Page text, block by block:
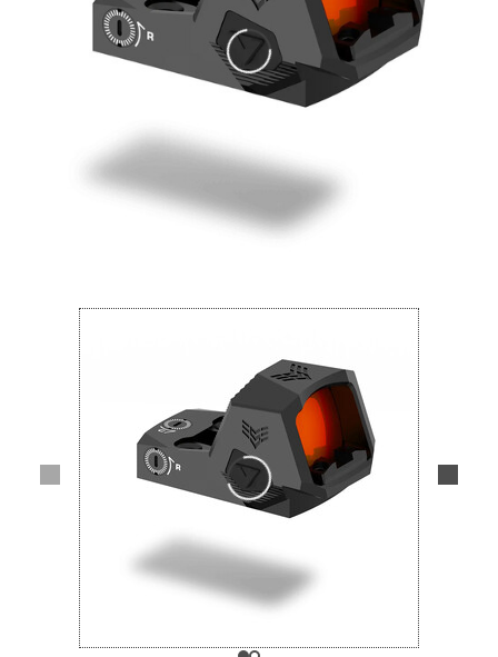
Magazines & Loaders